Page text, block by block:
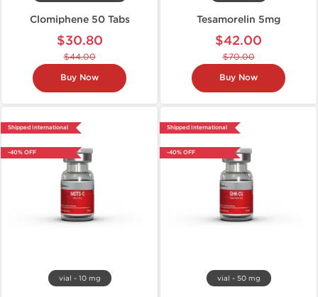
Clomiphene 50 Tabs
$30.80
$44.00
Buy Now
Tesamorelin 5mg
$42.00
$70.00
Buy Now
Shipped International
-40% OFF
vial - 10 mg
Shipped International
-40% OFF
vial - 50 mg